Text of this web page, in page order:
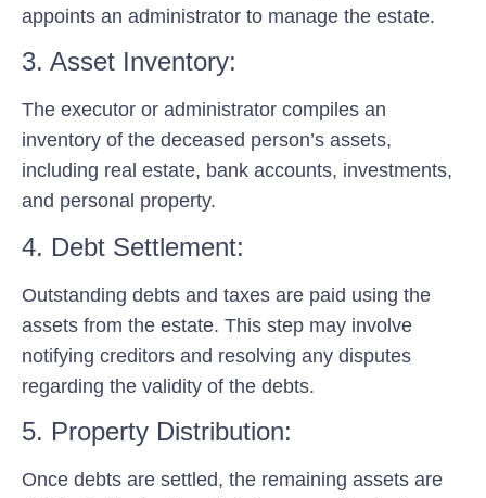
appoints an administrator to manage the estate.
3. Asset Inventory:
The executor or administrator compiles an
inventory of the deceased person’s assets,
including real estate, bank accounts, investments,
and personal property.
4. Debt Settlement:
Outstanding debts and taxes are paid using the
assets from the estate. This step may involve
notifying creditors and resolving any disputes
regarding the validity of the debts.
5. Property Distribution:
Once debts are settled, the remaining assets are